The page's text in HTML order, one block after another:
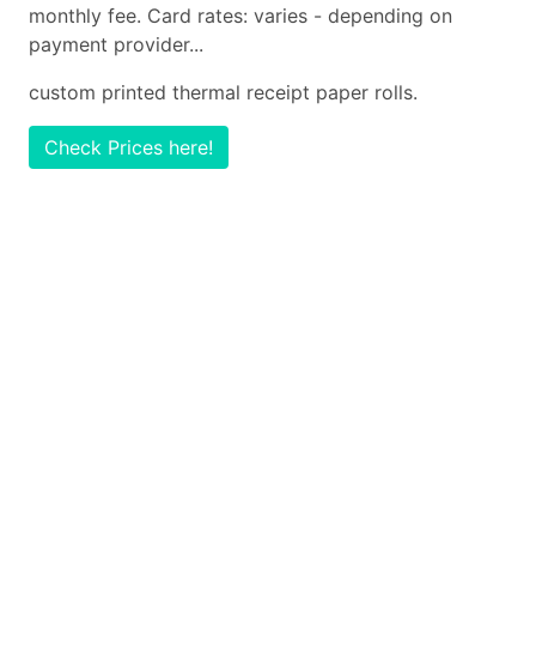
monthly fee. Card rates: varies - depending on
payment provider...
custom printed thermal receipt paper rolls.
Check Prices here!